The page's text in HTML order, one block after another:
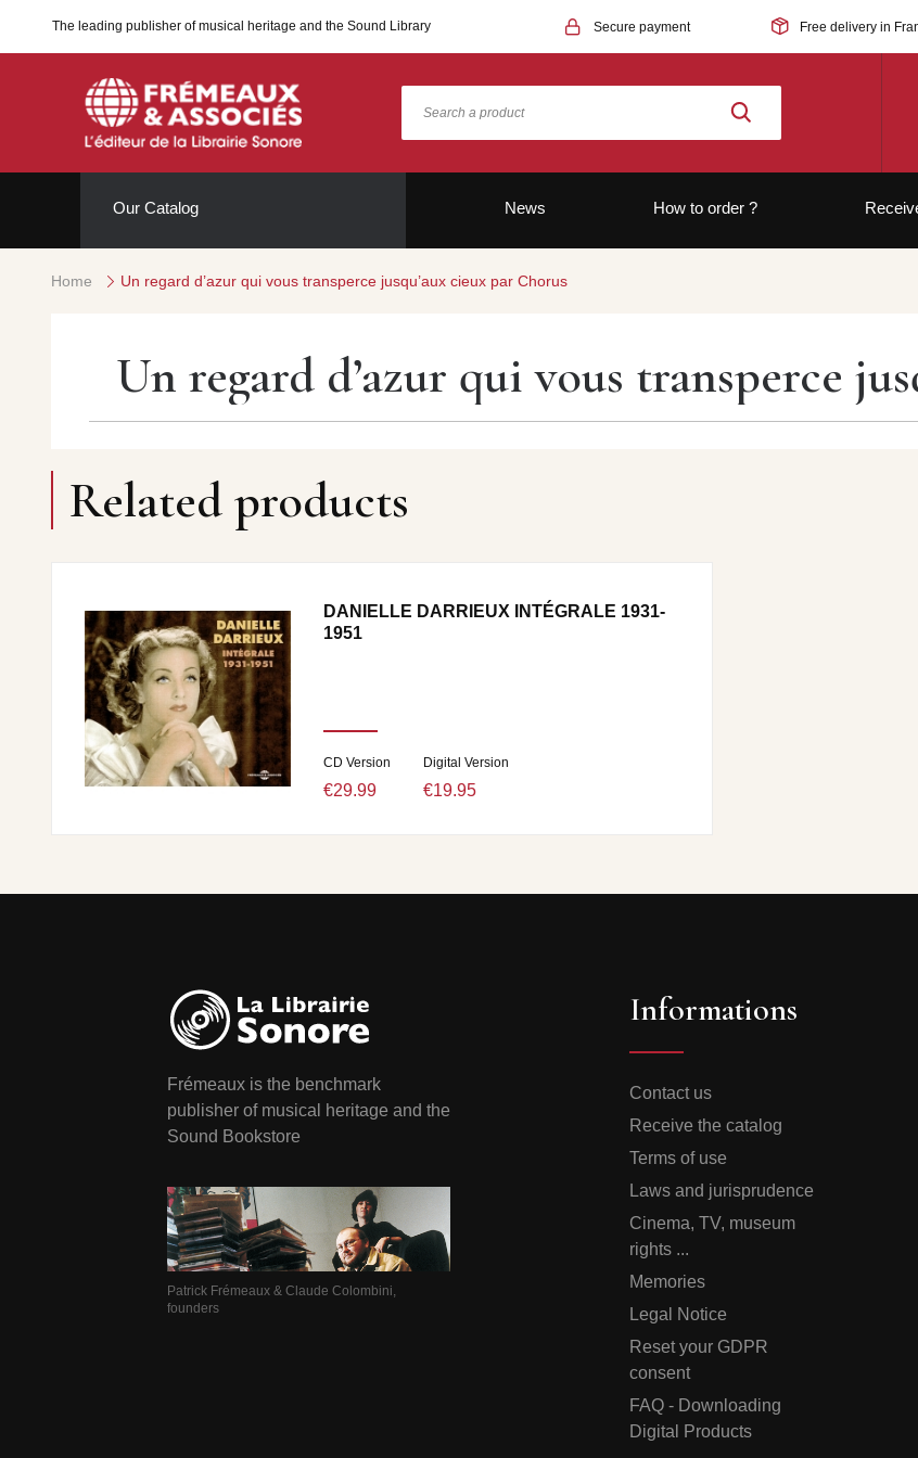
The leading publisher of musical heritage and the Sound Library Secure payment Free delivery in
Our Catalog News How to order ?
Home Un regard d’azur qui vous transperce jusqu’aux cieux par Chorus
Un regard d’azur qui vous transperce
Related products
DANIELLE DARRIEUX INTÉGRALE 1931-
1951
CD Version
€29.99
Digital Version
€19.95
Frémeaux is the benchmark
publisher of musical heritage and the
Sound Bookstore
Patrick Frémeaux & Claude Colombini,
founders
Informations
Contact us
Receive the catalog
Terms of use
Laws and jurisprudence
Cinema, TV, museum
rights ...
Memories
Legal Notice
Reset your GDPR
consent
FAQ - Downloading
Digital Products